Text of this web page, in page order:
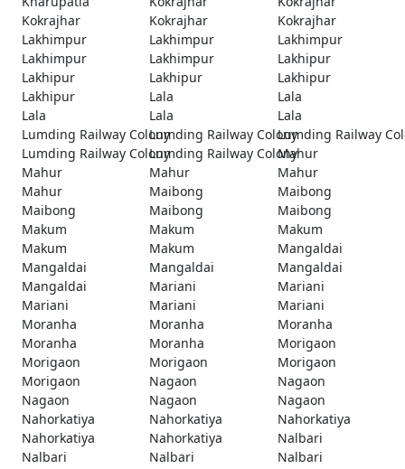
Kokrajhar
Kokrajhar
Kokrajhar
Lakhimpur
Lakhimpur
Lakhimpur
Lakhimpur
Lakhimpur
Lakhipur
Lakhipur
Lakhipur
Lakhipur
Lakhipur
Lala
Lala
Lala
Lala
Lala
Lumding Railway ColonyLumding Railway ColonyLumding Railway
Lumding Railway ColonyLumding Railway ColonyMahur
Mahur
Mahur
Mahur
Mahur
Maibong
Maibong
Maibong
Maibong
Maibong
Makum
Makum
Makum
Makum
Makum
Mangaldai
Mangaldai
Mangaldai
Mangaldai
Mangaldai
Mariani
Mariani
Mariani
Mariani
Mariani
Moranha
Moranha
Moranha
Moranha
Moranha
Morigaon
Morigaon
Morigaon
Morigaon
Morigaon
Nagaon
Nagaon
Nagaon
Nagaon
Nagaon
Nahorkatiya
Nahorkatiya
Nahorkatiya
Nahorkatiya
Nahorkatiya
Nalbari
Nalbari
Nalbari
Nalbari